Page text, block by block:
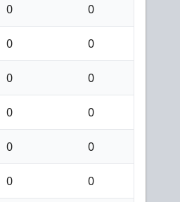
0 0
0 0
0 0
0 0
0 0
0 0